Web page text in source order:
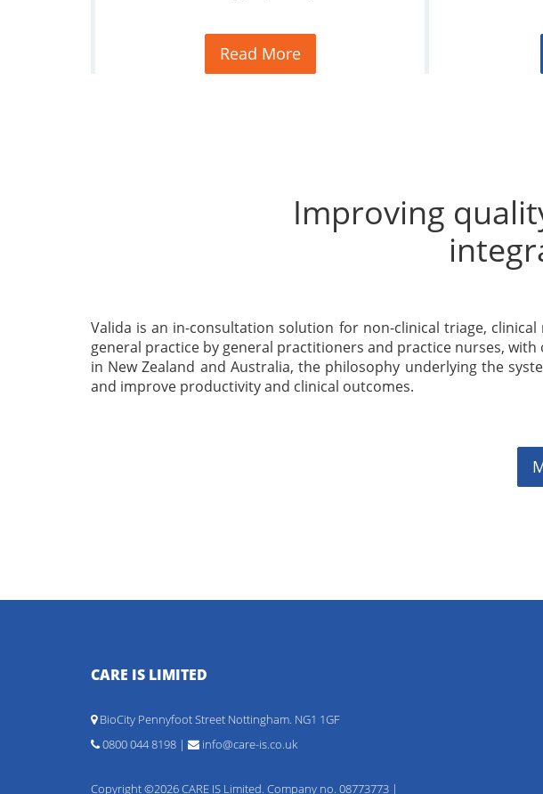
Read More
Improving
Valida is an in-consultation solution for non-clinical triage,
general practice by general practitioners and practice nurses,
in New Zealand and Australia, the philosophy underlying the
and improve productivity and clinical outcomes.
CARE IS LIMITED
BioCity Pennyfoot Street Nottingham. NG1 1GF
0800 044 8198 |
info@care-is.co.uk
Copyright ©2026 CARE IS Limited. Company no. 08773773 |